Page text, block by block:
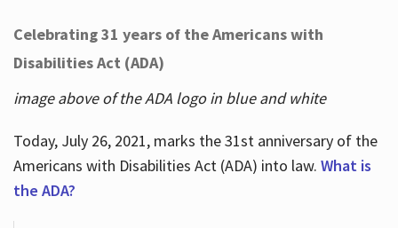
Celebrating 31 years of the Americans with
Disabilities Act (ADA)
image above of the ADA logo in blue and white
Today, July 26, 2021, marks the 31st anniversary of the
Americans with Disabilities Act (ADA) into law. What is
the ADA?